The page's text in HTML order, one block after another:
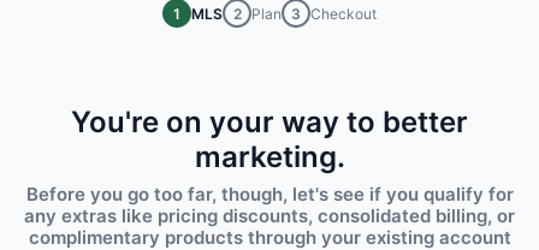
1 MLS 2 Plan 3 Checkout
You're on your way to better
marketing.
Before you go too far, though, let's see if you qualify for
any extras like pricing discounts, consolidated billing, or
complimentary products through your existing account